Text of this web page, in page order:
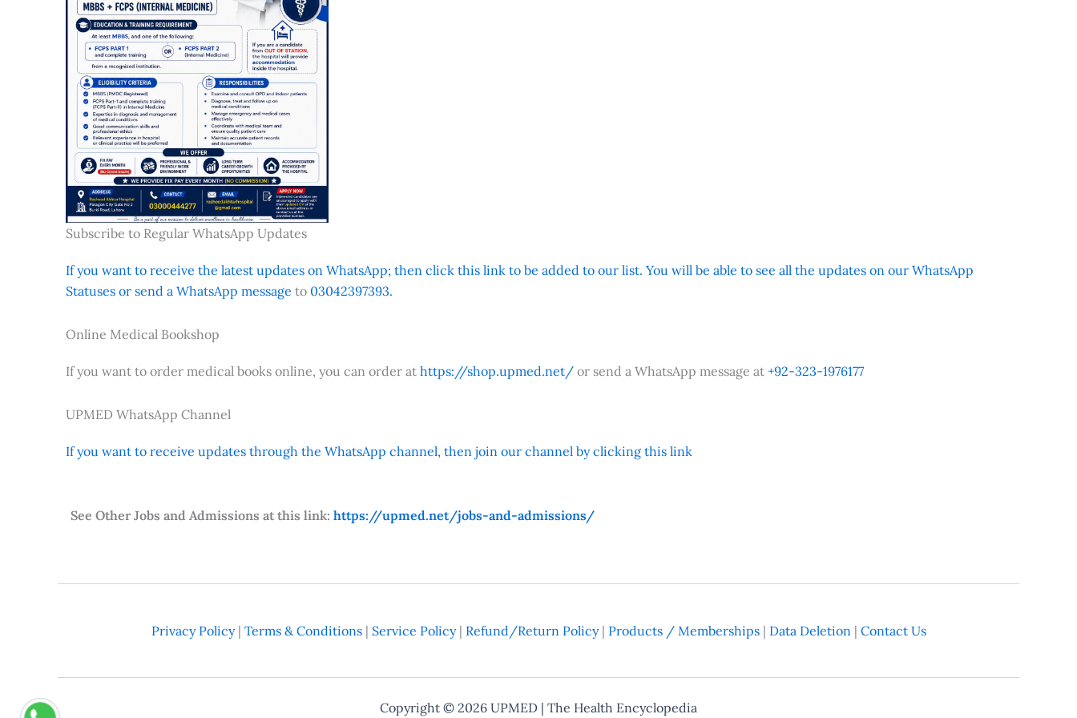
Subscribe to Regular WhatsApp Updates
If you want to receive the latest updates on WhatsApp; then click this link to be added to our list. You will be able to see all the updates on our WhatsApp
Statuses or send a WhatsApp message to 03042397393.
Online Medical Bookshop
If you want to order medical books online, you can order at https://shop.upmed.net/ or send a WhatsApp message at +92-323-1976177
UPMED WhatsApp Channel
If you want to receive updates through the WhatsApp channel, then join our channel by clicking this link
See Other Jobs and Admissions at this link: https://upmed.net/jobs-and-admissions/
Privacy Policy| Terms & Conditions| Service Policy| Refund/Return Policy| Products / Memberships| Data Deletion| Contact Us
Copyright © 2026 UPMED | The Health Encyclopedia